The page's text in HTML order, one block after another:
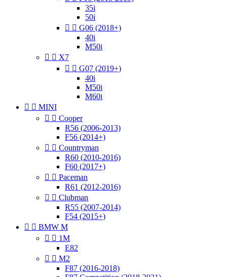
35i
50i
  G06 (2018+)
40i
M50i
  X7
  G07 (2019+)
40i
M50i
M60i
  MINI
  Cooper
R56 (2006-2013)
F56 (2014+)
  Countryman
R60 (2010-2016)
F60 (2017+)
  Paceman
R61 (2012-2016)
  Clubman
R55 (2007-2014)
F54 (2015+)
  BMW M
  1M
E82
  M2
F87 (2016-2018)